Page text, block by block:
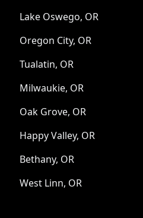
Lake Oswego, OR
Oregon City, OR
Tualatin, OR
Milwaukie, OR
Oak Grove, OR
Happy Valley, OR
Bethany, OR
West Linn, OR